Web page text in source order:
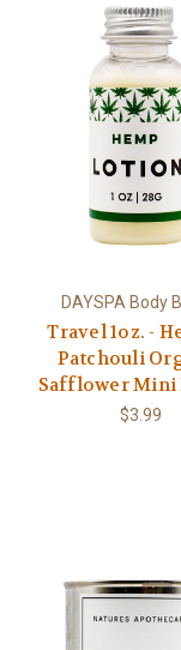
DAYSPA Body
Travel 1oz. -
Patchouli
Safflower
$3.99